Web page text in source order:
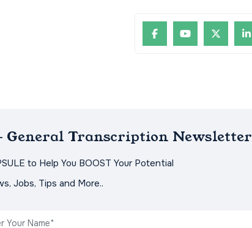
General Transcription Newsletter
to Help You BOOST Your Potential
Jobs, Tips and More..